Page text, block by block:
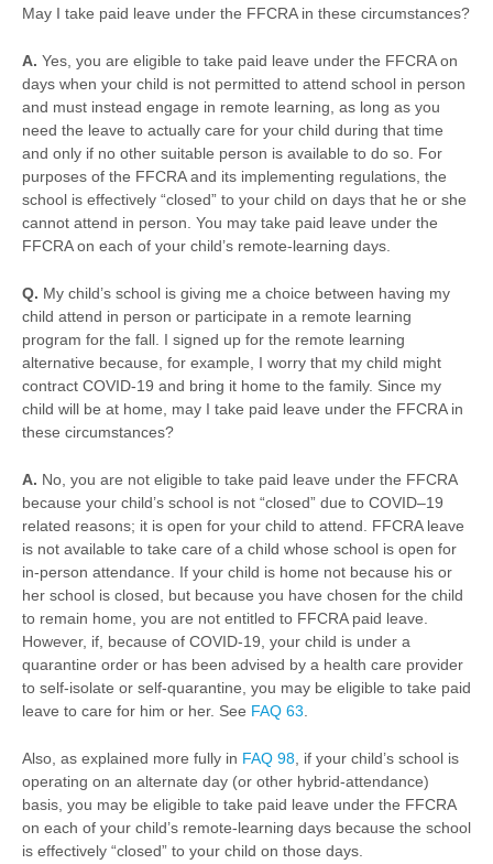
May I take paid leave under the FFCRA in these circumstances?
A. Yes, you are eligible to take paid leave under the FFCRA on
days when your child is not permitted to attend school in person
and must instead engage in remote learning, as long as you
need the leave to actually care for your child during that time
and only if no other suitable person is available to do so. For
purposes of the FFCRA and its implementing regulations, the
school is effectively “closed” to your child on days that he or she
cannot attend in person. You may take paid leave under the
FFCRA on each of your child’s remote-learning days.
Q. My child’s school is giving me a choice between having my
child attend in person or participate in a remote learning
program for the fall. I signed up for the remote learning
alternative because, for example, I worry that my child might
contract COVID-19 and bring it home to the family. Since my
child will be at home, may I take paid leave under the FFCRA in
these circumstances?
A. No, you are not eligible to take paid leave under the FFCRA
because your child’s school is not “closed” due to COVID–19
related reasons; it is open for your child to attend. FFCRA leave
is not available to take care of a child whose school is open for
in-person attendance. If your child is home not because his or
her school is closed, but because you have chosen for the child
to remain home, you are not entitled to FFCRA paid leave.
However, if, because of COVID-19, your child is under a
quarantine order or has been advised by a health care provider
to self-isolate or self-quarantine, you may be eligible to take paid
leave to care for him or her. See FAQ 63
Also, as explained more fully in FAQ 98 , if your child’s school is
operating on an alternate day (or other hybrid-attendance)
basis, you may be eligible to take paid leave under the FFCRA
on each of your child’s remote-learning days because the school
is effectively “closed” to your child on those days.